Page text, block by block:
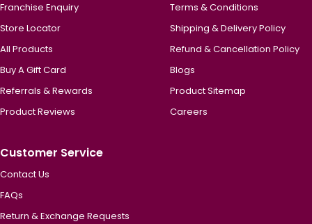
Franchise Enquiry
Store Locator
All Products
Buy A Gift Card
Referrals & Rewards
Product Reviews
Terms & Conditions
Shipping & Delivery Policy
Refund & Cancellation Policy
Blogs
Product Sitemap
Careers
Customer Service
Contact Us
FAQs
Return & Exchange Requests